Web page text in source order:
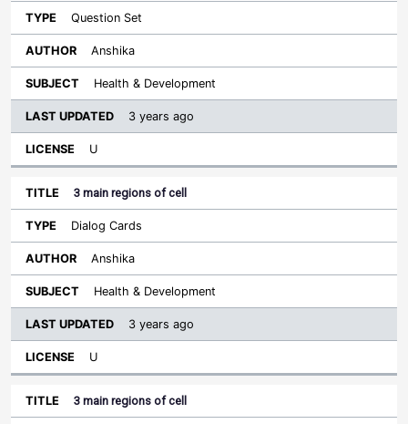
Question Set
Anshika
Health & Development
3 years ago
U
3 main regions of cell
Dialog Cards
Anshika
Health & Development
3 years ago
U
3 main regions of cell